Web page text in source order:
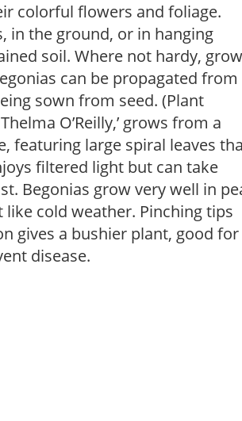
colorful flowers and foliage.
in the ground, or in hanging
soil. Where not hardy, grow
can be propagated from
sown from seed. (Plant
O’Reilly,’ grows from a
featuring large spiral leaves
filtered light but can take
Begonias grow very well in
cold weather. Pinching tips
gives a bushier plant, good for
disease.